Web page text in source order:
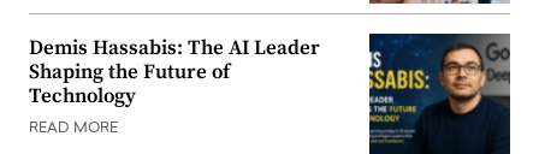
Demis Hassabis: The AI Leader
Shaping the Future of
Technology
READ MORE